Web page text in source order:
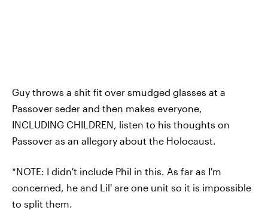
Guy throws a shit fit over smudged glasses at a
Passover seder and then makes everyone,
INCLUDING CHILDREN, listen to his thoughts on
Passover as an allegory about the Holocaust.
*NOTE: I didn't include Phil in this. As far as I'm
concerned, he and Lil' are one unit so it is impossible
to split them.